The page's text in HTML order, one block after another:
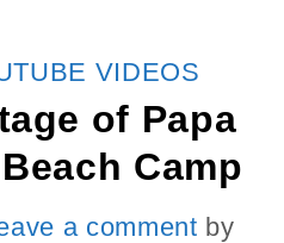
VIDEOS
of Papa
Camp
a comment by